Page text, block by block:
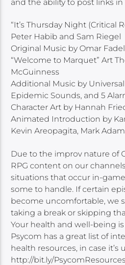
and the ability to post links in
“It’s Thursday Night (Critical
Peter Habib and Sam Riegel
Original Music by Omar
“Welcome to Marquet” Art
McGuinness
Additional Music by
Epidemic Sounds, and 5
Character Art by Hannah
Animated Introduction by
Kevin Areopagita, Mark
Due to the improv nature of
RPG content on our
situations that occur in-
some to handle. If certain
become uncomfortable, we
taking a break or skipping
Your health and well-being
Psycom has a great list of
health resources, in case it’s
http://bit.ly/PsycomResources